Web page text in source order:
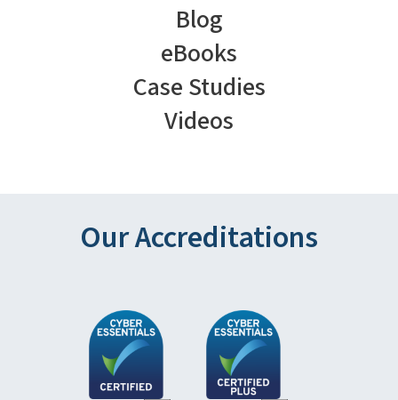
Blog
eBooks
Case Studies
Videos
Our Accreditations